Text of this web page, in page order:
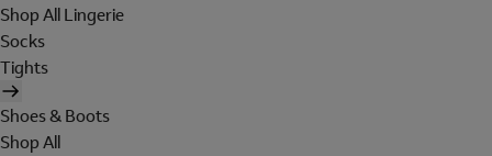
Shop All Lingerie
Socks
Tights
Shoes & Boots
Shop All